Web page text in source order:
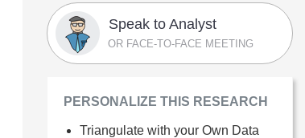
Speak to Analyst
OR FACE-TO-FACE MEETING
PERSONALIZE THIS RESEARCH
Triangulate with your Own Data